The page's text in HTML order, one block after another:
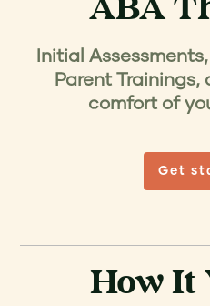
ABA
Initial
Parent
comfort of
Get
How It